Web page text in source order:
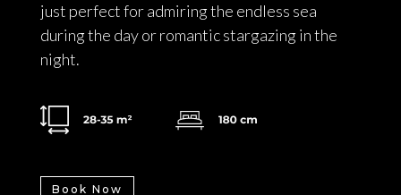
just perfect for admiring the endless sea
during the day or romantic stargazing in the
night.
Book Now